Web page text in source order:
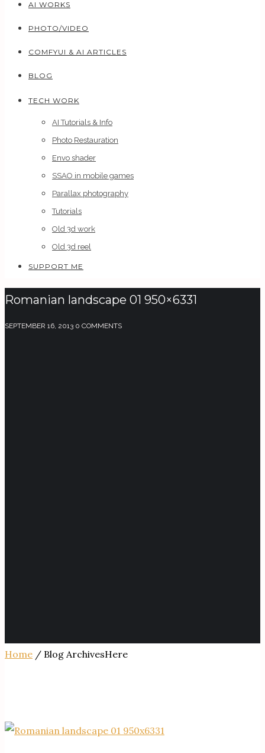
AI WORKS
PHOTO/VIDEO
COMFYUI & AI ARTICLES
BLOG
TECH WORK
AI Tutorials & Info
Photo Restauration
Envo shader
SSAO in mobile games
Parallax photography
Tutorials
Old 3d work
Old 3d reel
SUPPORT ME
Romanian landscape 01 950×6331
SEPTEMBER 16, 2013 0 COMMENTS
Home / Blog ArchivesHere